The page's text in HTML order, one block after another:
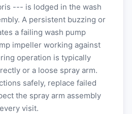
--- is lodged in the wash
A persistent buzzing or
a failing wash pump
impeller working against
operation is typically
or a loose spray arm.
safely, replace failed
the spray arm assembly
visit.